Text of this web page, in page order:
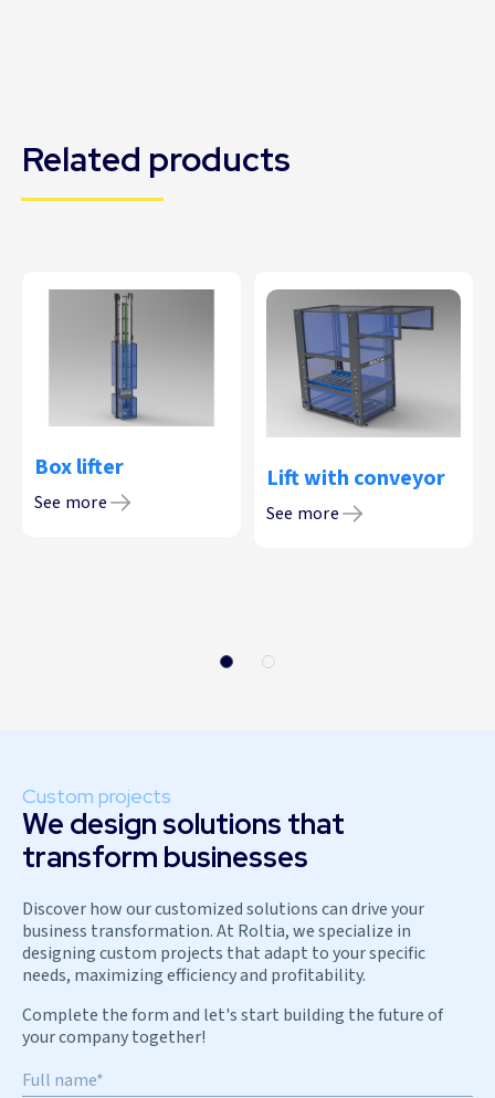
Related products
Box lifter
See more
Lift with conveyor
See more
Custom projects
We design solutions that
transform businesses
Discover how our customized solutions can drive your
business transformation. At Roltia, we specialize in
designing custom projects that adapt to your specific
needs, maximizing efficiency and profitability.
Complete the form and let's start building the future of
your company together!